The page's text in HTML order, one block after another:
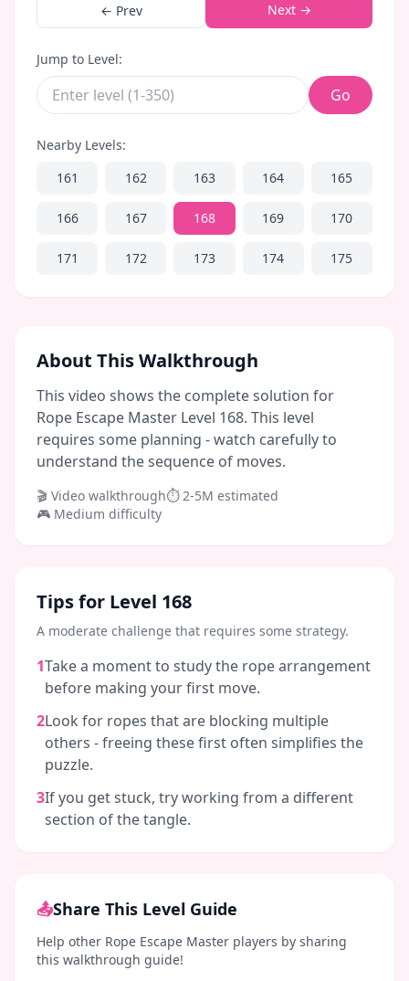
← Prev Next →
Jump to Level:
Go
Nearby Levels:
161
162 163 164 165
166 167 168 169 170
171 172 173 174 175
About This Walkthrough
This video shows the complete solution for
Rope Escape Master Level 168. This level
requires some planning - watch carefully to
understand the sequence of moves.
🎬 Video walkthrough⏱2-5M estimated
🎮 Medium difficulty
Tips for Level 168
A moderate challenge that requires some strategy.
1Take a moment to study the rope arrangement
before making your first move.
2Look for ropes that are blocking multiple
others - freeing these first often simplifies the
puzzle.
3If you get stuck, try working from a different
section of the tangle.
📤Share This Level Guide
Help other Rope Escape Master players by sharing
this walkthrough guide!